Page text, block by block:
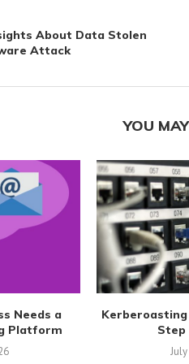
About Data Stolen
Attack
YOU
Needs a
Platform
Step